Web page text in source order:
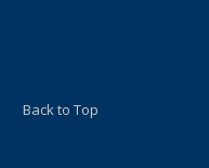
Back to Top